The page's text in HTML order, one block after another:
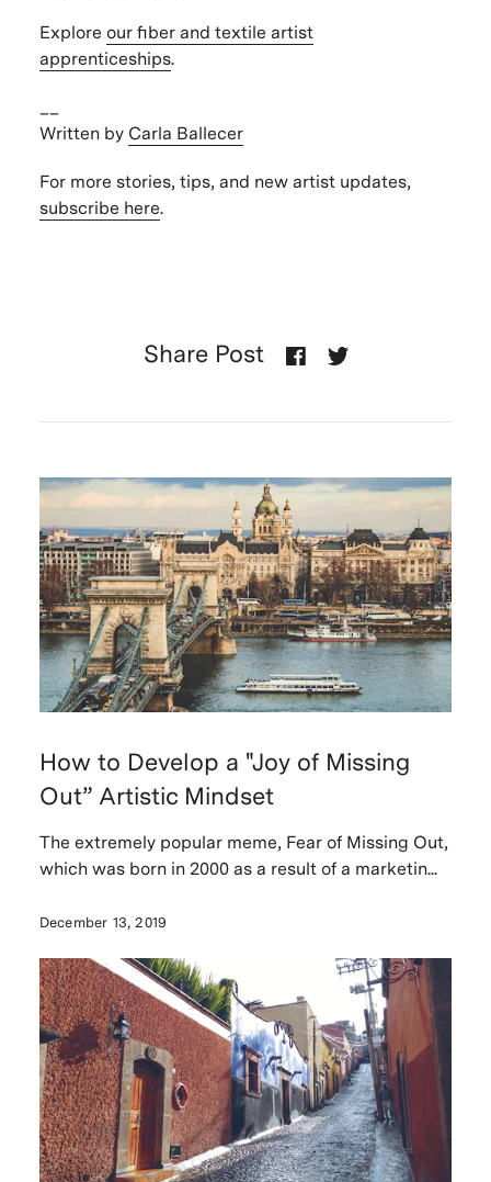
Explore our fiber and textile artist
apprenticeships.
Written by Carla Ballecer
For more stories, tips, and new artist updates,
subscribe here.
Share Post
How to Develop a "Joy of Missing
Out” Artistic Mindset
The extremely popular meme, Fear of Missing Out,
which was born in 2000 as a result of a marketin...
December 13, 2019